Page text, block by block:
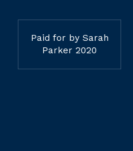
Paid for by Sarah
Parker 2020